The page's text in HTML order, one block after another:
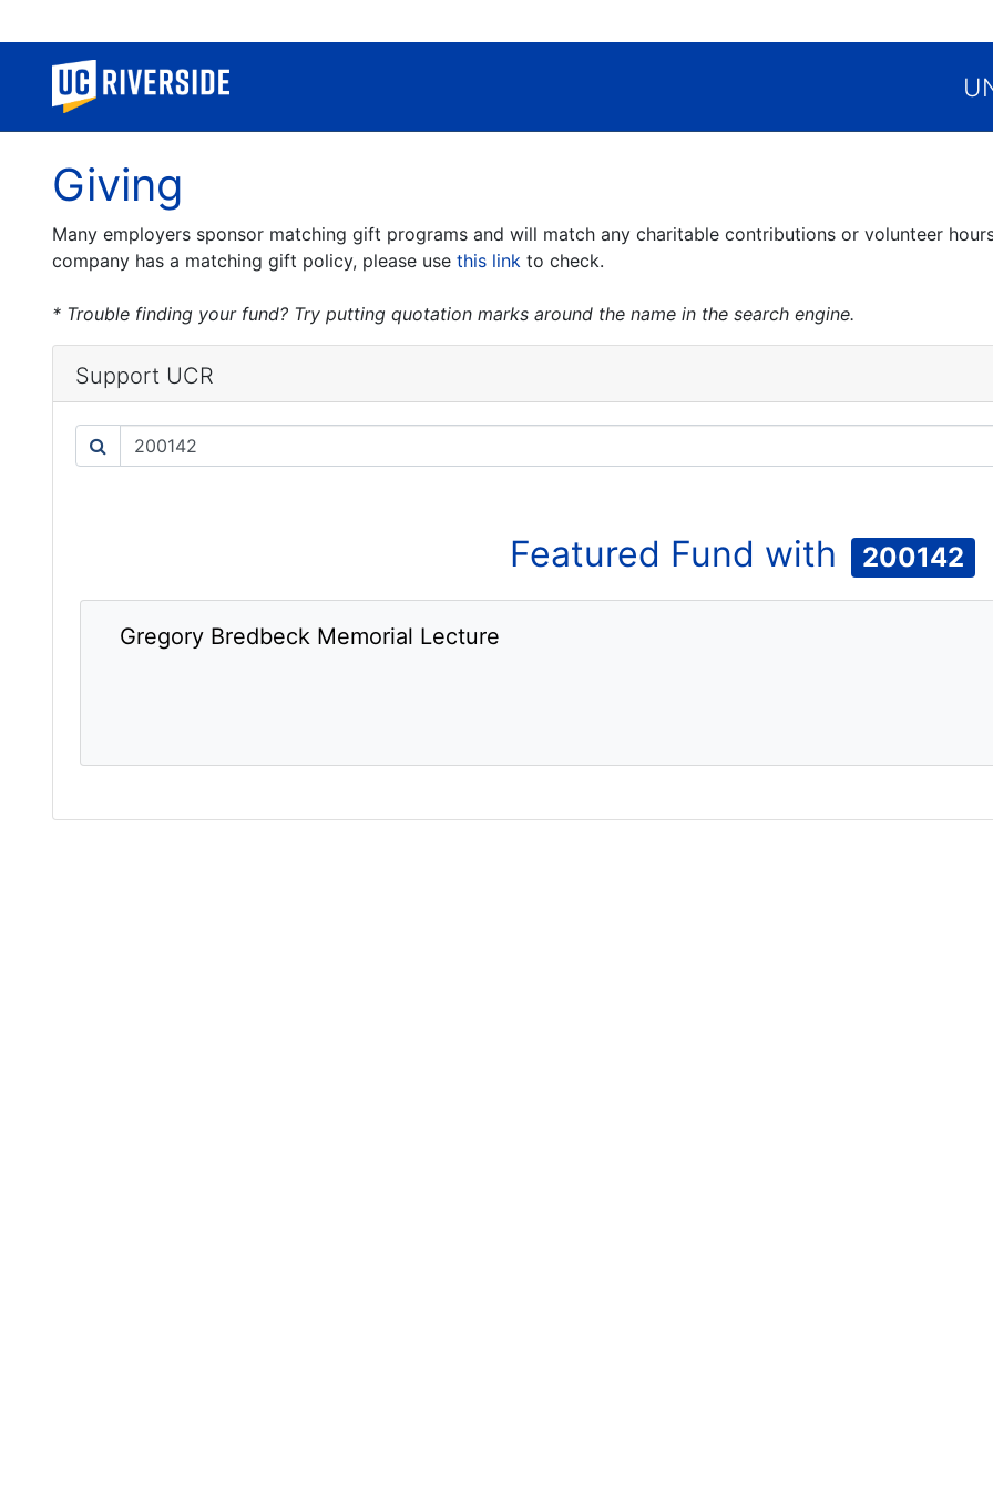
Giving
Many employers sponsor matching gift programs and will match any charitable contributions or volunteer
company has a matching gift policy, please use this link to check.
* Trouble finding your fund? Try putting quotation marks around the name in the search engine.
Support UCR
Search
Featured Fund with 200142
Gregory Bredbeck Memorial Lecture